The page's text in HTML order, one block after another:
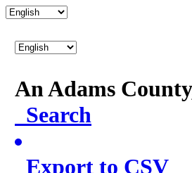
An Adams
Search
Export to CSV